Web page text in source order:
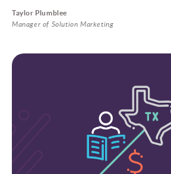
Taylor Plumblee
Manager of Solution Marketing